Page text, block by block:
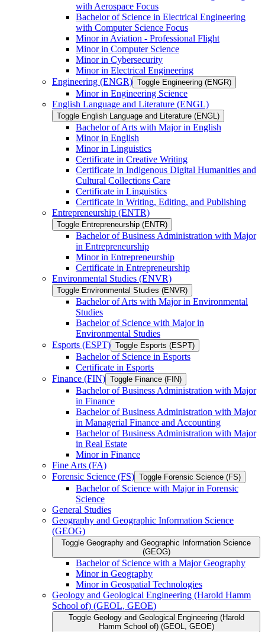
with Aerospace Focus
Bachelor of Science in Electrical Engineering
with Computer Science Focus
Minor in Aviation -​ Professional Flight
Minor in Computer Science
Minor in Cybersecurity
Minor in Electrical Engineering
Engineering (ENGR) Toggle Engineering (ENGR)
Minor in Engineering Science
English Language and Literature (ENGL)
Toggle English Language and Literature (ENGL)
Bachelor of Arts with Major in English
Minor in English
Minor in Linguistics
Certificate in Creative Writing
Certificate in Indigenous Digital Humanities and
Cultural Collections Care
Certificate in Linguistics
Certificate in Writing, Editing, and Publishing
Entrepreneurship (ENTR)
Toggle Entrepreneurship (ENTR)
Bachelor of Business Administration with Major
in Entrepreneurship
Minor in Entrepreneurship
Certificate in Entrepreneurship
Environmental Studies (ENVR)
Toggle Environmental Studies (ENVR)
Bachelor of Arts with Major in Environmental
Studies
Bachelor of Science with Major in
Environmental Studies
Esports (ESPT) Toggle Esports (ESPT)
Bachelor of Science in Esports
Certificate in Esports
Finance (FIN) Toggle Finance (FIN)
Bachelor of Business Administration with Major
in Finance
Bachelor of Business Administration with Major
in Managerial Finance and Accounting
Bachelor of Business Administration with Major
in Real Estate
Minor in Finance
Fine Arts (FA)
Forensic Science (FS) Toggle Forensic Science (FS)
Bachelor of Science with Major in Forensic
Science
General Studies
Geography and Geographic Information Science
(GEOG)
Toggle Geography and Geographic Information Science
(GEOG)
Bachelor of Science with a Major Geography
Minor in Geography
Minor in Geospatial Technologies
Geology and Geological Engineering (Harold Hamm
School of) (GEOL, GEOE)
Toggle Geology and Geological Engineering (Harold
Hamm School of) (GEOL, GEOE)